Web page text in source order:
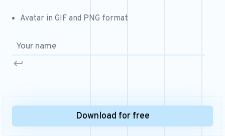
Free Mascot Logos
Avatar in GIF and PNG format
Download for free